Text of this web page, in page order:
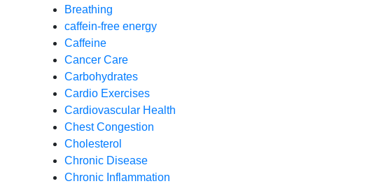
Breathing
caffein-free energy
Caffeine
Cancer Care
Carbohydrates
Cardio Exercises
Cardiovascular Health
Chest Congestion
Cholesterol
Chronic Disease
Chronic Inflammation